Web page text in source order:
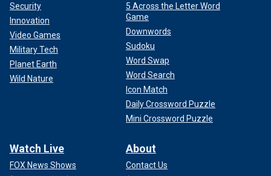
Security
Innovation
Video Games
Military Tech
Planet Earth
Wild Nature
5 Across the Letter Word
Game
Downwords
Sudoku
Word Swap
Word Search
Icon Match
Daily Crossword Puzzle
Mini Crossword Puzzle
Watch Live
FOX News Shows
About
Contact Us